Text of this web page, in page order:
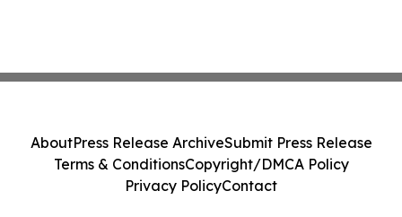
AboutPress Release ArchiveSubmit Press Release
Terms & ConditionsCopyright/DMCA Policy
Privacy PolicyContact